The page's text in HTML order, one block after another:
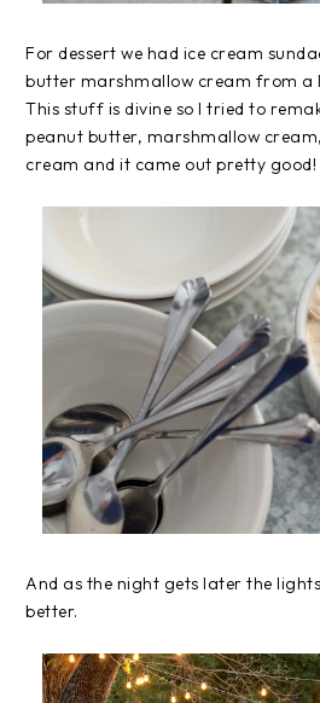
For dessert we had ice cream
butter marshmallow cream from a
This stuff is divine so I tried to
peanut butter, marshmallow
cream and it came out pretty good!
And as the night gets later the
better.